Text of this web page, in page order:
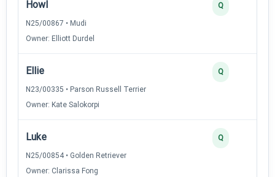
Howl
N25/00867 • Mudi
Owner: Elliott Durdel
Q
Ellie
N23/00335 • Parson Russell Terrier
Owner: Kate Salokorpi
Q
Luke
N25/00854 • Golden Retriever
Owner: Clarissa Fong
Q